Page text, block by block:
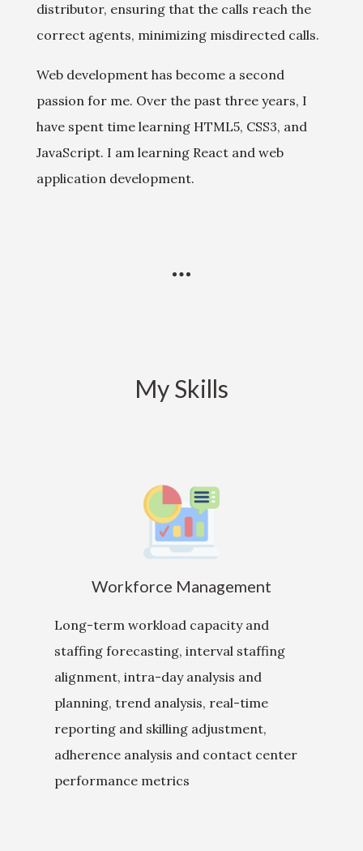
distributor, ensuring that the calls reach the
correct agents, minimizing misdirected calls.
Web development has become a second
passion for me. Over the past three years, I
have spent time learning HTML5, CSS3, and
JavaScript. I am learning React and web
application development.
My Skills
Workforce Management
Long-term workload capacity and
staffing forecasting, interval staffing
alignment, intra-day analysis and
planning, trend analysis, real-time
reporting and skilling adjustment,
adherence analysis and contact center
performance metrics